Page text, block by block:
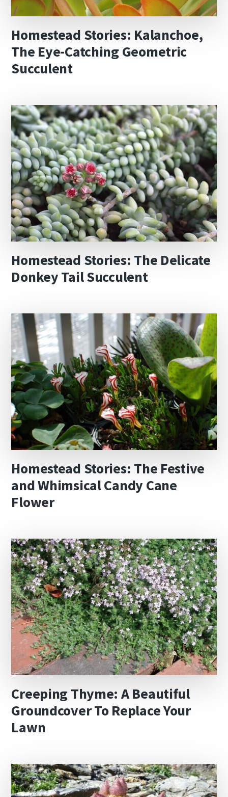
Homestead Stories: Kalanchoe,
The Eye-Catching Geometric
Succulent
Homestead Stories: The Delicate
Donkey Tail Succulent
Homestead Stories: The Festive
and Whimsical Candy Cane
Flower
Creeping Thyme: A Beautiful
Groundcover To Replace Your
Lawn